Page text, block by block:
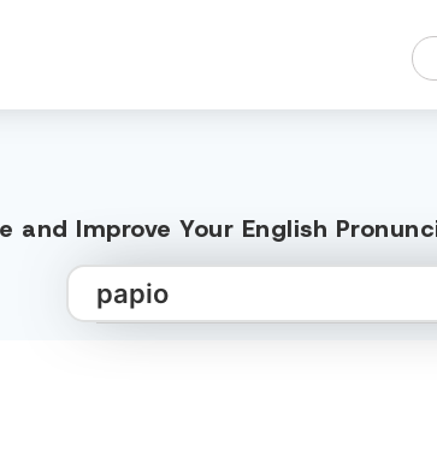
and Improve Your English